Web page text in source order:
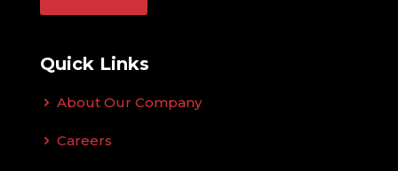
Quick Links
About Our Company
Careers